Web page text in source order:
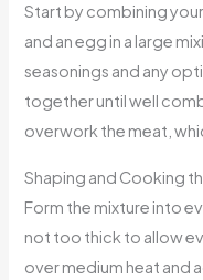
Start by combining
and an egg in a large
seasonings and any
together until well
overwork the meat,
Shaping and Cooking
Form the mixture into
not too thick to allow
over medium heat and